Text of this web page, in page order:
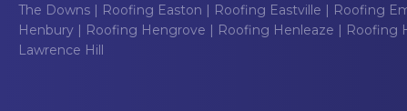
The Downs
Roofing Easton Roofing Eastville Roofing
Henbury
Roofing Hengrove Roofing Henleaze Roofing
Lawrence Hill